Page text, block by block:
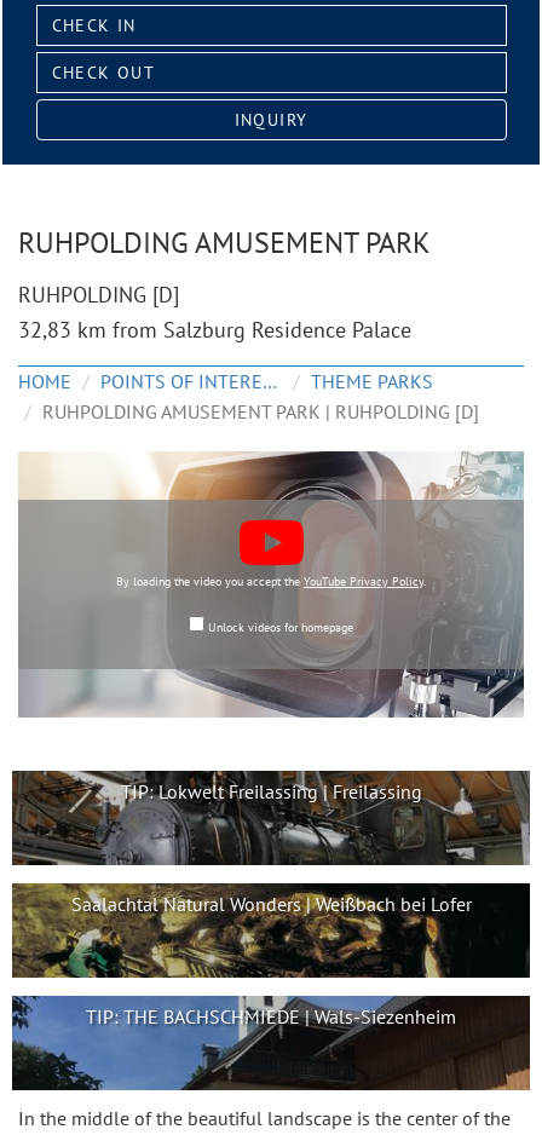
Check
in:
Check
out:
INQUIRY
RUHPOLDING AMUSEMENT PARK
RUHPOLDING [D]
32,83 km from Salzburg Residence Palace
HOME POINTS OF INTEREST
THEME PARKS
RUHPOLDING AMUSEMENT PARK | RUHPOLDING [D]
By loading the video you accept the YouTube Privacy Policy.
Unlock videos for homepage
TIP: Lokwelt Freilassing | Freilassing
Saalachtal Natural Wonders | Weißbach bei Lofer
TIP: THE BACHSCHMIEDE | Wals-Siezenheim
In the middle of the beautiful landscape is the center of the